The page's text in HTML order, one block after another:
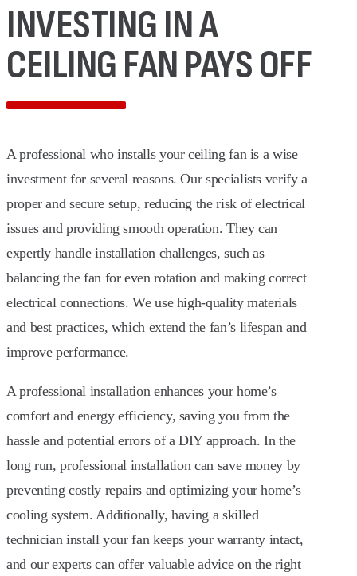
INVESTING IN A
CEILING FAN PAYS OFF
A professional who installs your ceiling fan is a wise
investment for several reasons. Our specialists verify a
proper and secure setup, reducing the risk of electrical
issues and providing smooth operation. They can
expertly handle installation challenges, such as
balancing the fan for even rotation and making correct
electrical connections. We use high-quality materials
and best practices, which extend the fan’s lifespan and
improve performance.
A professional installation enhances your home’s
comfort and energy efficiency, saving you from the
hassle and potential errors of a DIY approach. In the
long run, professional installation can save money by
preventing costly repairs and optimizing your home’s
cooling system. Additionally, having a skilled
technician install your fan keeps your warranty intact,
and our experts can offer valuable advice on the right